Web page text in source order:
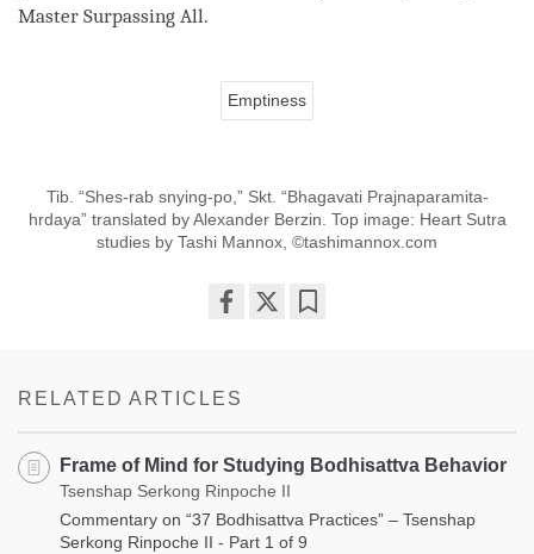
Master Surpassing All.
Emptiness
Tib. “Shes-rab snying-po,” Skt. “Bhagavati Prajnaparamita-
hrdaya” translated by Alexander Berzin. Top image: Heart Sutra
studies by Tashi Mannox, ©tashimannox.com
RELATED ARTICLES
Frame of Mind for Studying Bodhisattva Behavior
Tsenshap Serkong Rinpoche II
Commentary on “37 Bodhisattva Practices” – Tsenshap
Serkong Rinpoche II - Part 1 of 9